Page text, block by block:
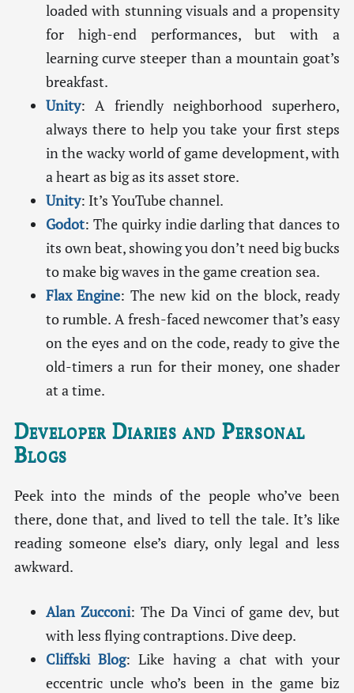
loaded with stunning visuals and a propensity
for high-end performances, but with a
learning curve steeper than a mountain goat’s
breakfast.
Unity: A friendly neighborhood superhero,
always there to help you take your first steps
in the wacky world of game development, with
a heart as big as its asset store.
Unity: It’s YouTube channel.
Godot: The quirky indie darling that dances to
its own beat, showing you don’t need big bucks
to make big waves in the game creation sea.
Flax Engine: The new kid on the block, ready
to rumble. A fresh-faced newcomer that’s easy
on the eyes and on the code, ready to give the
old-timers a run for their money, one shader
at a time.
Developer Diaries and Personal
Blogs
Peek into the minds of the people who’ve been
there, done that, and lived to tell the tale. It’s like
reading someone else’s diary, only legal and less
awkward.
Alan Zucconi: The Da Vinci of game dev, but
with less flying contraptions. Dive deep.
Cliffski Blog: Like having a chat with your
eccentric uncle who’s been in the game biz